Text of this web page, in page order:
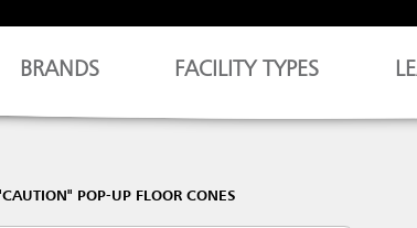
BRANDS FACILITY TYPES
POP-UP FLOOR CONES